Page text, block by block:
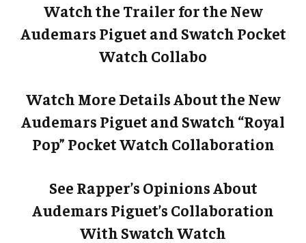
Watch the Trailer for the New
Audemars Piguet and Swatch Pocket
Watch Collabo
Watch More Details About the New
Audemars Piguet and Swatch “Royal
Pop” Pocket Watch Collaboration
See Rapper’s Opinions About
Audemars Piguet’s Collaboration
With Swatch Watch